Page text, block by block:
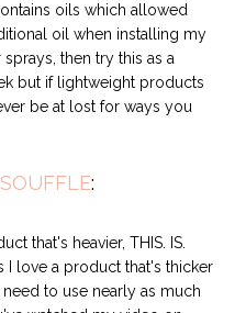
oils which allowed
oil when installing my
then try this as a
but if lightweight products
be at lost for ways you
:
that's heavier, THIS. IS.
I love a product that's thicker
to use nearly as much